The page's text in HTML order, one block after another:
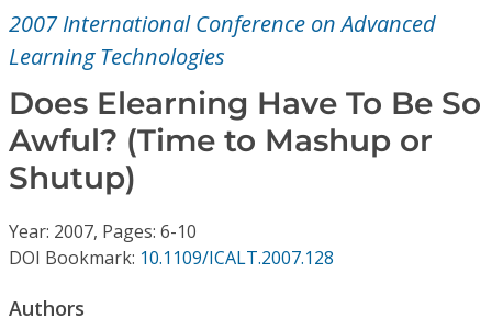
Magazines
Journals
Video Library
Conference Proceedings
Individual CSDL Subscriptions
2007 International Conference on Advanced
Learning Technologies
Does Elearning Have To Be So
Awful? (Time to Mashup or
Shutup)
Year: 2007, Pages: 6-10
DOI Bookmark: 10.1109/ICALT.2007.128
Authors